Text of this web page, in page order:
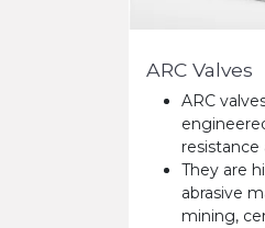
ARC Valves
ARC
They are
abrasive
mining,